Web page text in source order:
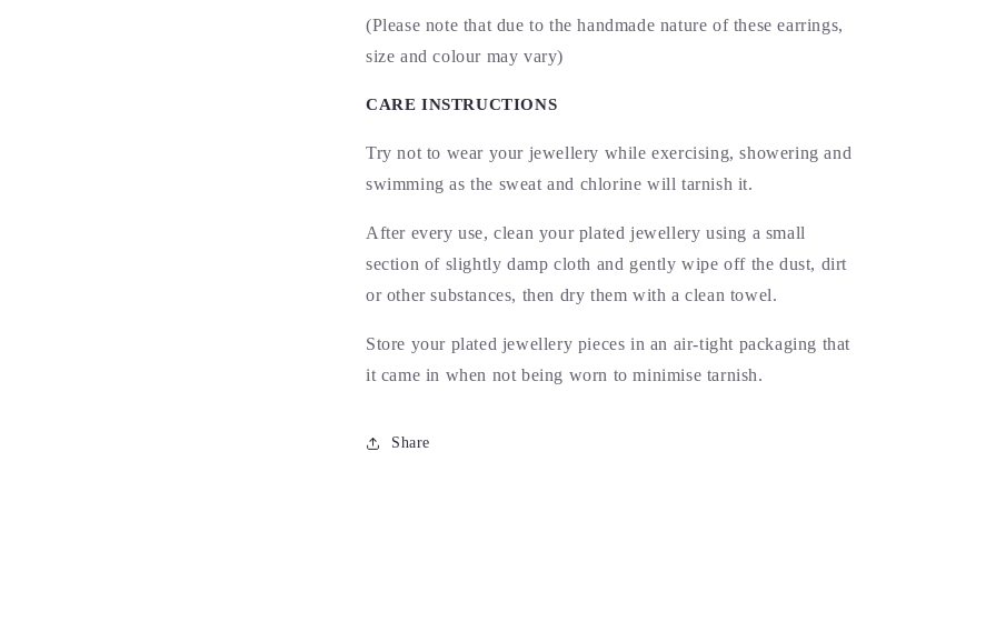
(Please note that due to the handmade nature of these earrings,
size and colour may vary)
CARE INSTRUCTIONS
Try not to wear your jewellery while exercising, showering and
swimming as the sweat and chlorine will tarnish it.
After every use, clean your plated jewellery using a small
section of slightly damp cloth and gently wipe off the dust, dirt
or other substances, then dry them with a clean towel.
Store your plated jewellery pieces in an air-tight packaging that
it came in when not being worn to minimise tarnish.
Share